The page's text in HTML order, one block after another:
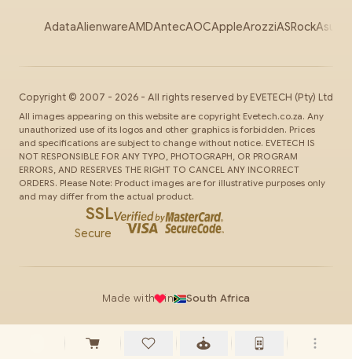
AdataAlienwareAMDAntecAOCAppleArozziASRockAsus
Copyright © 2007 - 2026 - All rights reserved by EVETECH (Pty) Ltd
All images appearing on this website are copyright Evetech.co.za. Any
unauthorized use of its logos and other graphics is forbidden. Prices
and specifications are subject to change without notice. EVETECH IS
NOT RESPONSIBLE FOR ANY TYPO, PHOTOGRAPH, OR PROGRAM
ERRORS, AND RESERVES THE RIGHT TO CANCEL ANY INCORRECT
ORDERS. Please Note: Product images are for illustrative purposes only
and may differ from the actual product.
SSL
Secure
Made with in South Africa